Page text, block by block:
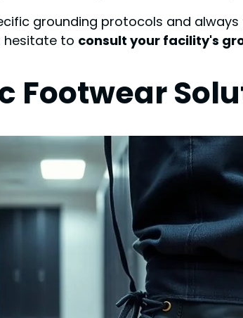
grounding protocols and always
hesitate to consult your facility's
Footwear